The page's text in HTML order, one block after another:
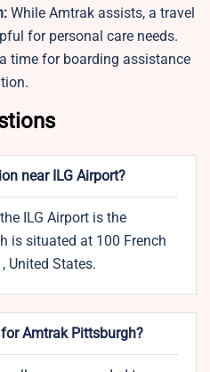
While Amtrak assists, a travel
for personal care needs.
time for boarding assistance
near ILG Airport?
ILG Airport is the
is situated at 100 French
United States.
Amtrak Pittsburgh?